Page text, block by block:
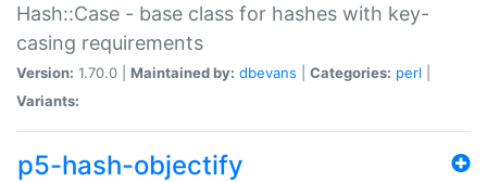
Hash::Case - base class for hashes with key-
casing requirements
Version: 1.70.0 | Maintained by: dbevans Categories: perl
Variants:
p5-hash-objectify